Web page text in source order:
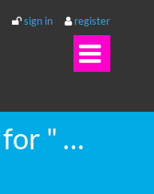
sign in register

Tag Archives for " memberpress "